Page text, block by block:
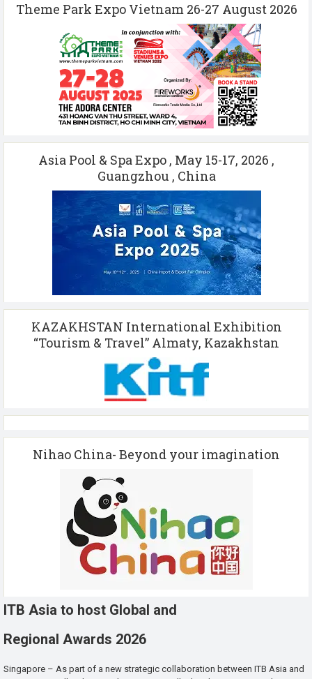
Theme Park Expo Vietnam 26-27 August 2026
Asia Pool & Spa Expo , May 15-17, 2026 ,
Guangzhou , China
KAZAKHSTAN International Exhibition
“Tourism & Travel” Almaty, Kazakhstan
Nihao China- Beyond your imagination
ITB Asia to host Global and
Regional Awards 2026
Singapore – As part of a new strategic collaboration between ITB Asia and